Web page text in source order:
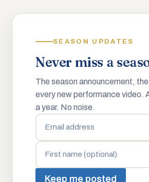
SEASON UPDATES
Never miss a
The season announcement, the
every new performance video.
a year. No noise.